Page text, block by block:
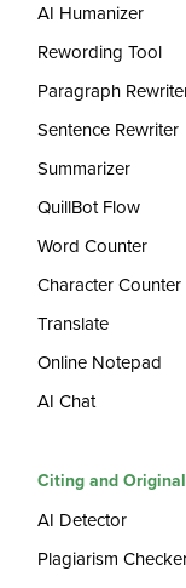
AI Humanizer
Rewording Tool
Paragraph
Sentence Rewriter
Summarizer
QuillBot Flow
Word Counter
Character Counter
Translate
Online Notepad
AI Chat
Citing and
AI Detector
Plagiarism